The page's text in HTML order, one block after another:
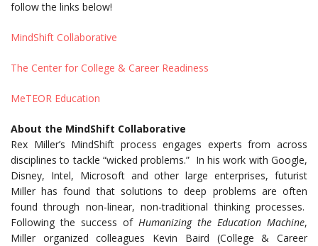
follow the links below!
MindShift Collaborative
The Center for College & Career Readiness
MeTEOR Education
About the MindShift Collaborative
Rex Miller’s MindShift process engages experts from across
disciplines to tackle “wicked problems.” In his work with Google,
Disney, Intel, Microsoft and other large enterprises, futurist
Miller has found that solutions to deep problems are often
found through non-linear, non-traditional thinking processes.
Following the success of Humanizing the Education Machine,
Miller organized colleagues Kevin Baird (College & Career